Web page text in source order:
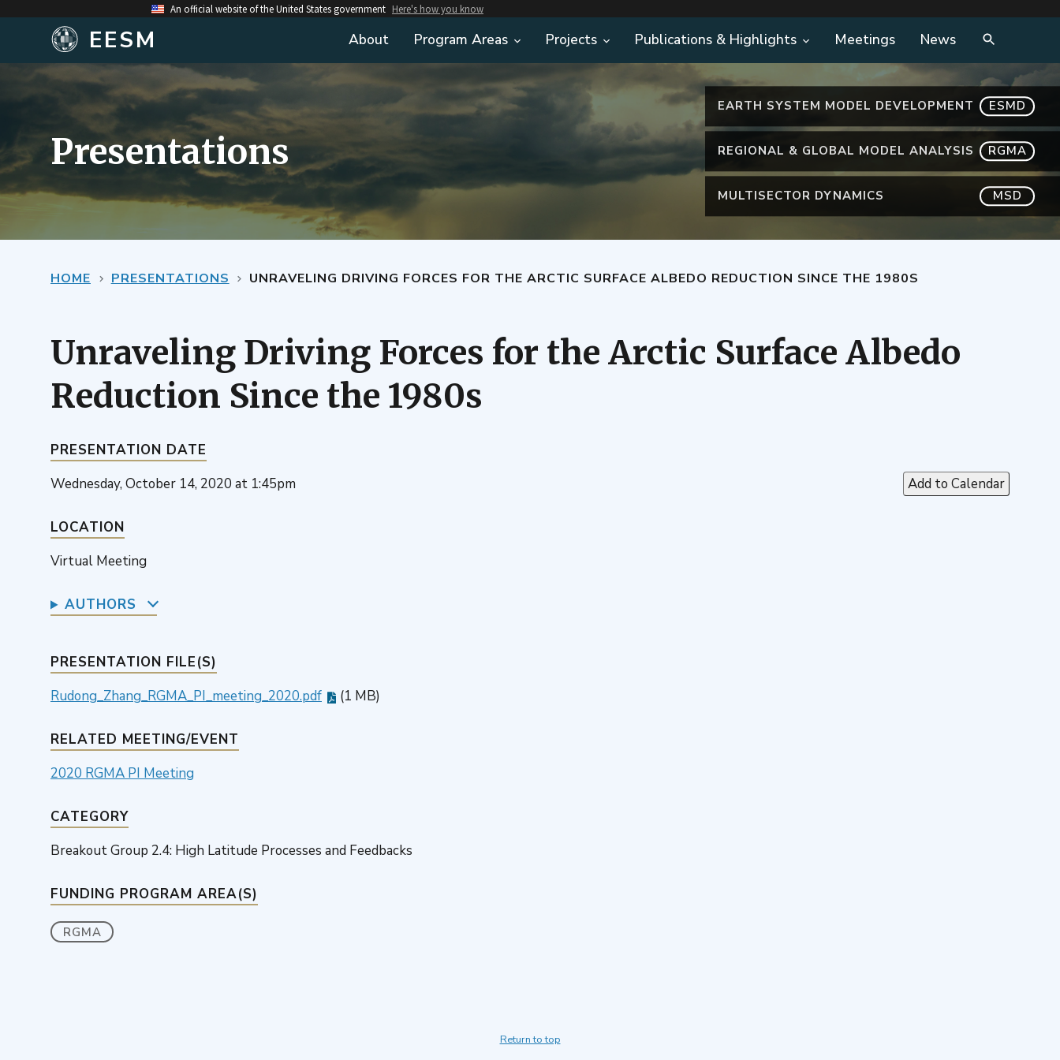
An official website of the United States government Here's how you know
EESM About Program Areas Projects Publications & Highlights Meetings News
EARTH SYSTEM MODEL DEVELOPMENT ESMD
REGIONAL & GLOBAL MODEL ANALYSIS RGMA
MULTISECTOR DYNAMICS MSD
Presentations
HOME PRESENTATIONS UNRAVELING DRIVING FORCES FOR THE ARCTIC SURFACE ALBEDO REDUCTION SINCE THE 1980S
Unraveling Driving Forces for the Arctic Surface Albedo
Reduction Since the 1980s
PRESENTATION DATE
Wednesday, October 14, 2020 at 1:45pm
Add to Calendar
LOCATION
Virtual Meeting
AUTHORS
PRESENTATION FILE(S)
Rudong_Zhang_RGMA_PI_meeting_2020.pdf
(1 MB)
RELATED MEETING/EVENT
2020 RGMA PI Meeting
CATEGORY
Breakout Group 2.4: High Latitude Processes and Feedbacks
FUNDING PROGRAM AREA(S)
RGMA
Return to top